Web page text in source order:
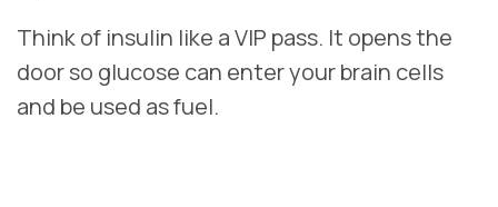
Think of insulin like a VIP pass. It opens the
door so glucose can enter your brain cells
and be used as fuel.